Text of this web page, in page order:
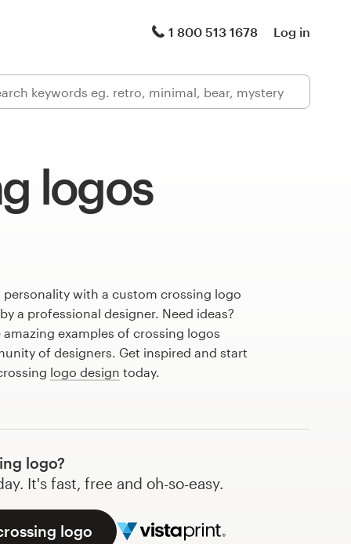
1 800 513 1678 Log in
logos
personality with a custom crossing logo
a professional designer. Need ideas?
amazing examples of crossing logos
of designers. Get inspired and start
logo design today.
logo?
It's fast, free and oh-so-easy.
logo